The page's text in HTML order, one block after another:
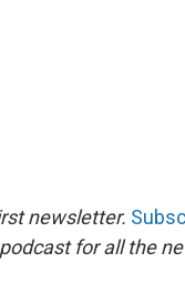
newsletter.
for all the